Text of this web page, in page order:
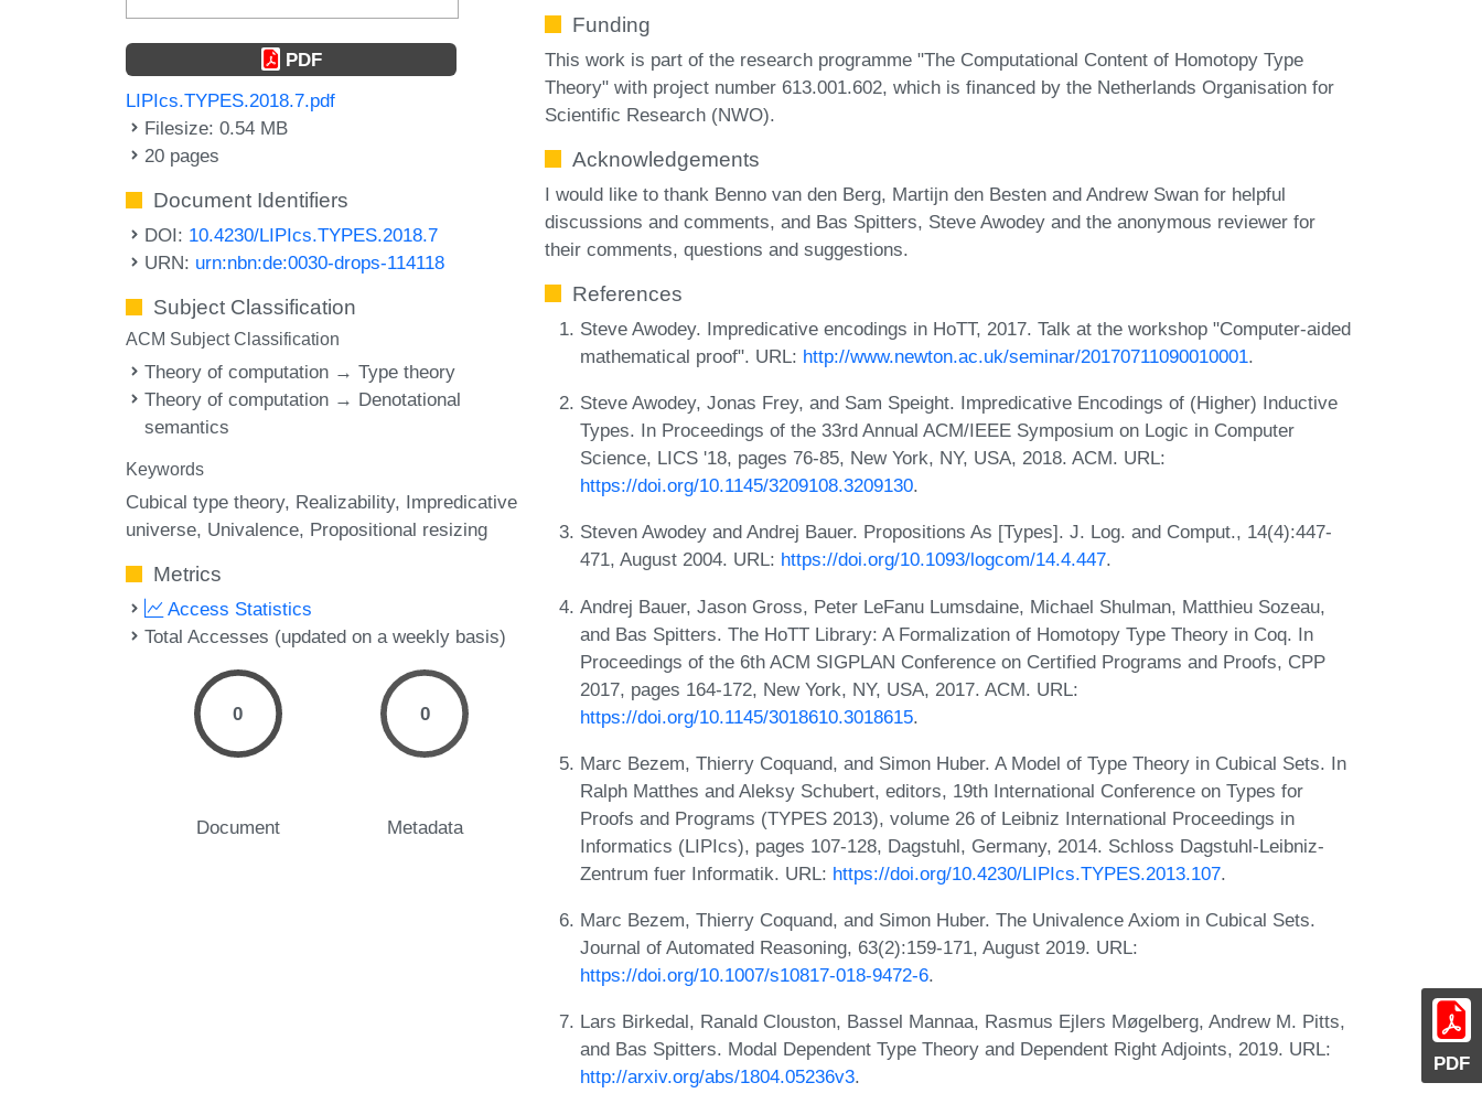
PDF
PDF
LIPIcs.TYPES.2018.7.pdf
Filesize: 0.54 MB
20 pages
Document Identifiers
DOI: 10.4230/LIPIcs.TYPES.2018.7
URN: urn:nbn:de:0030-drops-114118
Subject Classification
ACM Subject Classification
Theory of computation → Type theory
Theory of computation → Denotational
semantics
Keywords
Cubical type theory Realizability Impredicative
universe Univalence Propositional resizing
Metrics
Access Statistics
Total Accesses (updated on a weekly basis)
0
Document
0
Metadata
Funding
This work is part of the research programme "The Computational Content of Homotopy Type
Theory" with project number 613.001.602, which is financed by the Netherlands Organisation for
Scientific Research (NWO).
Acknowledgements
I would like to thank Benno van den Berg, Martijn den Besten and Andrew Swan for helpful
discussions and comments, and Bas Spitters, Steve Awodey and the anonymous reviewer for
their comments, questions and suggestions.
References
Steve Awodey. Impredicative encodings in HoTT, 2017. Talk at the workshop "Computer-aided
mathematical proof". URL: http://www.newton.ac.uk/seminar/20170711090010001.
Steve Awodey, Jonas Frey, and Sam Speight. Impredicative Encodings of (Higher) Inductive
Types. In Proceedings of the 33rd Annual ACM/IEEE Symposium on Logic in Computer
Science, LICS '18, pages 76-85, New York, NY, USA, 2018. ACM. URL:
https://doi.org/10.1145/3209108.3209130.
Steven Awodey and Andrej Bauer. Propositions As [Types]. J. Log. and Comput., 14(4):447-
471, August 2004. URL: https://doi.org/10.1093/logcom/14.4.447.
Andrej Bauer, Jason Gross, Peter LeFanu Lumsdaine, Michael Shulman, Matthieu Sozeau,
and Bas Spitters. The HoTT Library: A Formalization of Homotopy Type Theory in Coq. In
Proceedings of the 6th ACM SIGPLAN Conference on Certified Programs and Proofs, CPP
2017, pages 164-172, New York, NY, USA, 2017. ACM. URL:
https://doi.org/10.1145/3018610.3018615.
Marc Bezem, Thierry Coquand, and Simon Huber. A Model of Type Theory in Cubical Sets. In
Ralph Matthes and Aleksy Schubert, editors, 19th International Conference on Types for
Proofs and Programs (TYPES 2013), volume 26 of Leibniz International Proceedings in
Informatics (LIPIcs), pages 107-128, Dagstuhl, Germany, 2014. Schloss Dagstuhl-Leibniz-
Zentrum fuer Informatik. URL: https://doi.org/10.4230/LIPIcs.TYPES.2013.107.
Marc Bezem, Thierry Coquand, and Simon Huber. The Univalence Axiom in Cubical Sets.
Journal of Automated Reasoning, 63(2):159-171, August 2019. URL:
https://doi.org/10.1007/s10817-018-9472-6.
Lars Birkedal, Ranald Clouston, Bassel Mannaa, Rasmus Ejlers Møgelberg, Andrew M. Pitts,
and Bas Spitters. Modal Dependent Type Theory and Dependent Right Adjoints, 2019. URL:
http://arxiv.org/abs/1804.05236v3.